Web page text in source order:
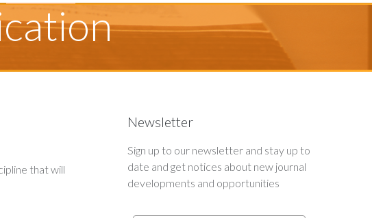
that will
Newsletter
Sign up to our newsletter and stay up to
date and get notices about new journal
developments and opportunities